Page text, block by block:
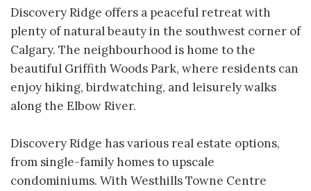
Discovery Ridge offers a peaceful retreat with
plenty of natural beauty in the southwest corner of
Calgary. The neighbourhood is home to the
beautiful Griffith Woods Park, where residents can
enjoy hiking, birdwatching, and leisurely walks
along the Elbow River.
Discovery Ridge has various real estate options,
from single-family homes to upscale
condominiums. With Westhills Towne Centre